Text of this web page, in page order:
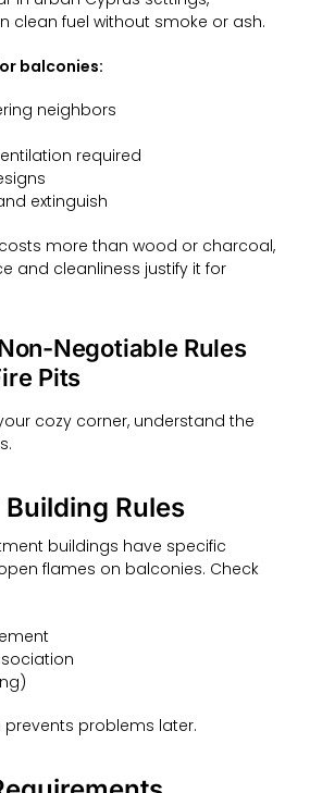
clean fuel without smoke or ash.
balconies:
neighbors
required
extinguish
more than wood or charcoal,
and cleanliness justify it for
Negotiable Rules
Pits
cozy corner, understand the
Rules
buildings have specific
flames on balconies. Check
problems later.